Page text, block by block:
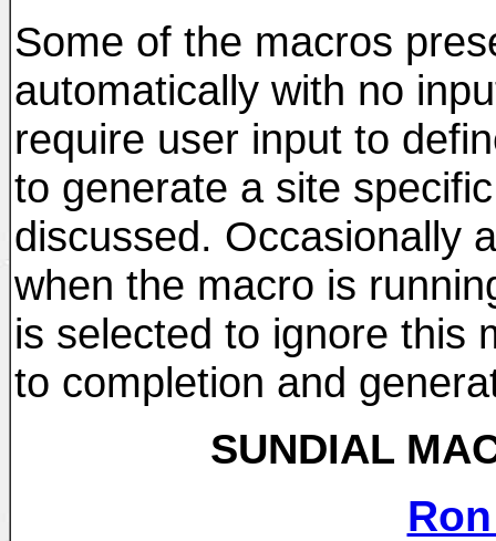
Some of the macros
automatically with no
require user input to
to generate a site
discussed. Occasionally
when the macro is
is selected to ignore this
to completion and
SUNDIAL